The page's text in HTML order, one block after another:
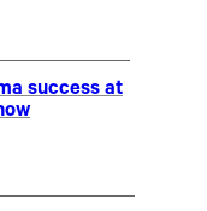
success at